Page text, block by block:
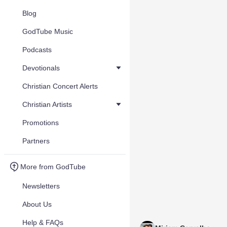
Blog
GodTube Music
Podcasts
Devotionals
Christian Concert Alerts
Christian Artists
Promotions
Partners
More from GodTube
Newsletters
About Us
Help & FAQs